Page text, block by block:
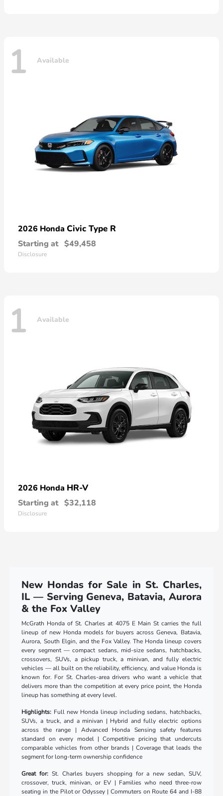
1 Available
2026 Honda Civic Type R
Starting at $49,458
Disclosure
1 Available
2026 Honda HR-V
Starting at $32,118
Disclosure
New Hondas for Sale in St. Charles,
IL — Serving Geneva, Batavia, Aurora
& the Fox Valley
McGrath Honda of St. Charles at 4075 E Main St carries the full
lineup of new Honda models for buyers across Geneva, Batavia,
Aurora, South Elgin, and the Fox Valley. The Honda lineup covers
every segment — compact sedans, mid-size sedans, hatchbacks,
crossovers, SUVs, a pickup truck, a minivan, and fully electric
vehicles — all built on the reliability, efficiency, and value Honda is
known for. For St. Charles-area drivers who want a vehicle that
delivers more than the competition at every price point, the Honda
lineup has something at every level.
Highlights: Full new Honda lineup including sedans, hatchbacks,
SUVs, a truck, and a minivan | Hybrid and fully electric options
across the range | Advanced Honda Sensing safety features
standard on every model | Competitive pricing that undercuts
comparable vehicles from other brands | Coverage that leads the
segment for long-term ownership confidence
Great for: St. Charles buyers shopping for a new sedan, SUV,
crossover, truck, minivan, or EV | Families who need three-row
seating in the Pilot or Odyssey | Commuters on Route 64 and I-88